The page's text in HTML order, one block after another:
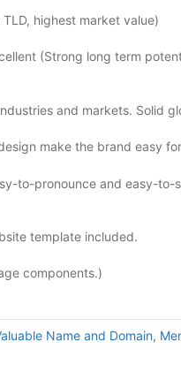
highest market value)
(Strong long term
and markets. Solid
make the brand easy
to-pronounce and easy-
template included.
components.)
Name and Domain,